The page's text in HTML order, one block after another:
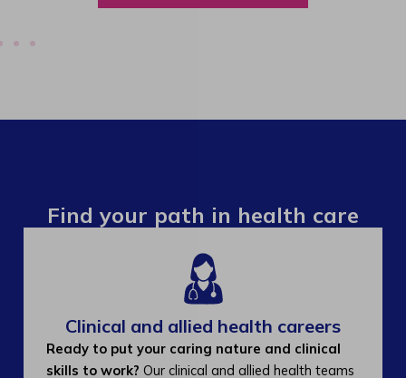
Find your path in health care
Clinical and allied health careers
Ready to put your caring nature and clinical
skills to work? Our clinical and allied health teams